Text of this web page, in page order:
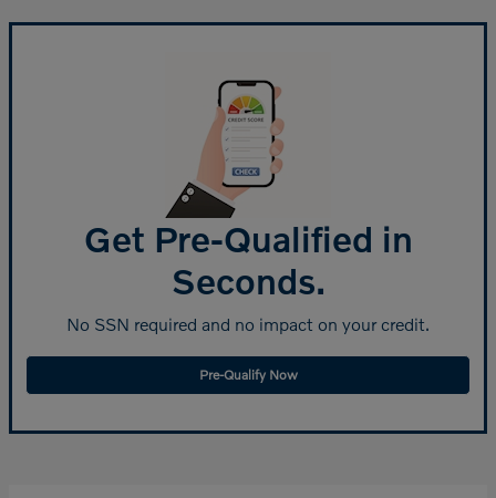
Get Pre-Qualified in
Seconds.
No SSN required and no impact on your credit.
Pre-Qualify Now